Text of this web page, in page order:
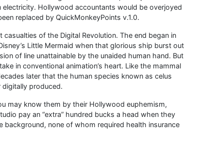
electricity. Hollywood accountants would be overjoyed
replaced by QuickMonkeyPoints v.1.0.
of the Digital Revolution. The end began in
Little Mermaid when that glorious ship burst out
of line unattainable by the unaided human hand. But
in conventional animation’s heart. Like the mammal
later that the human species known as celus
digitally produced.
may know them by their Hollywood euphemism,
pay an “extra” hundred bucks a head when they
none of whom required health insurance